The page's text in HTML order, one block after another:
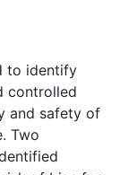
to identify
controlled
and safety of
Two